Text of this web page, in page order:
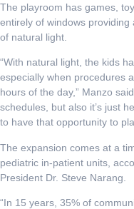
The playroom has games,
entirely of windows
of natural light.
“With natural light, the kids
especially when procedures
hours of the day,” Manzo
schedules, but also it’s just
to have that opportunity to
The expansion comes at a
pediatric in-patient units,
President Dr. Steve Narang.
“In 15 years, 35% of